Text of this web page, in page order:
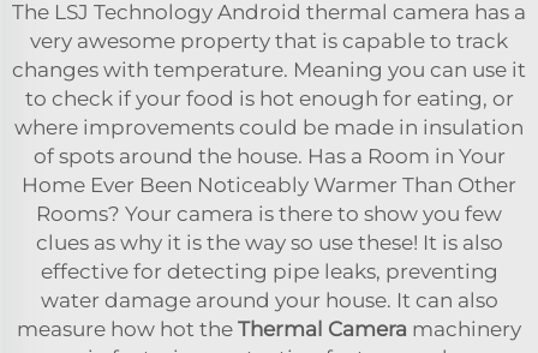
The LSJ Technology Android thermal camera has a
very awesome property that is capable to track
changes with temperature. Meaning you can use it
to check if your food is hot enough for eating, or
where improvements could be made in insulation
of spots around the house. Has a Room in Your
Home Ever Been Noticeably Warmer Than Other
Rooms? Your camera is there to show you few
clues as why it is the way so use these! It is also
effective for detecting pipe leaks, preventing
water damage around your house. It can also
measure how hot the Thermal Camera machinery